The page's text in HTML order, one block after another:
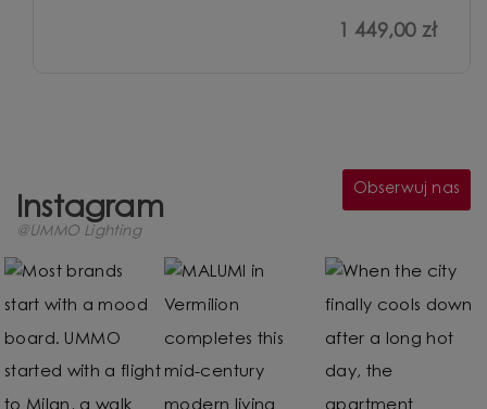
1 449,00 zł
Instagram
@UMMO Lighting
Obserwuj nas